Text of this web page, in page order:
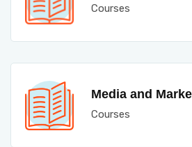
Courses
Media and
Courses